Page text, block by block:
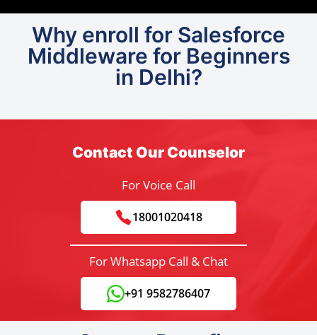
Why enroll for Salesforce
Middleware for Beginners
in Delhi?
Contact Our Counselor
For Voice Call
18001020418
For Whatsapp Call & Chat
+91 9582786407